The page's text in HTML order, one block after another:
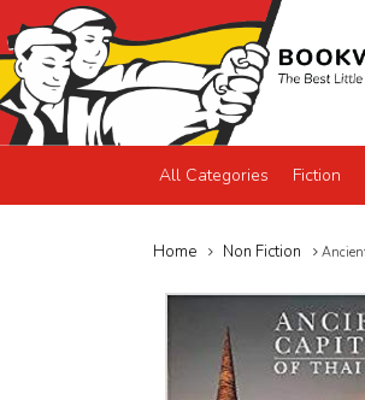
All Categories Fiction
Home Non Fiction